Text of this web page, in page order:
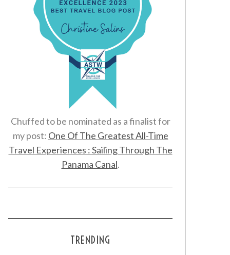
Chuffed to be nominated as a finalist for
my post: One Of The Greatest All-Time
Travel Experiences : Sailing Through The
Panama Canal.
TRENDING